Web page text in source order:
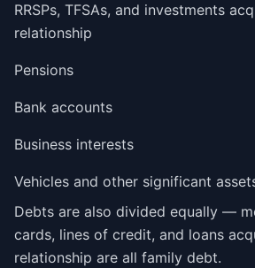
RRSPs, TFSAs, and investments
relationship
Pensions
Bank accounts
Business interests
Vehicles and other significant
Debts are also divided equally —
cards, lines of credit, and loans
relationship are all family debt.